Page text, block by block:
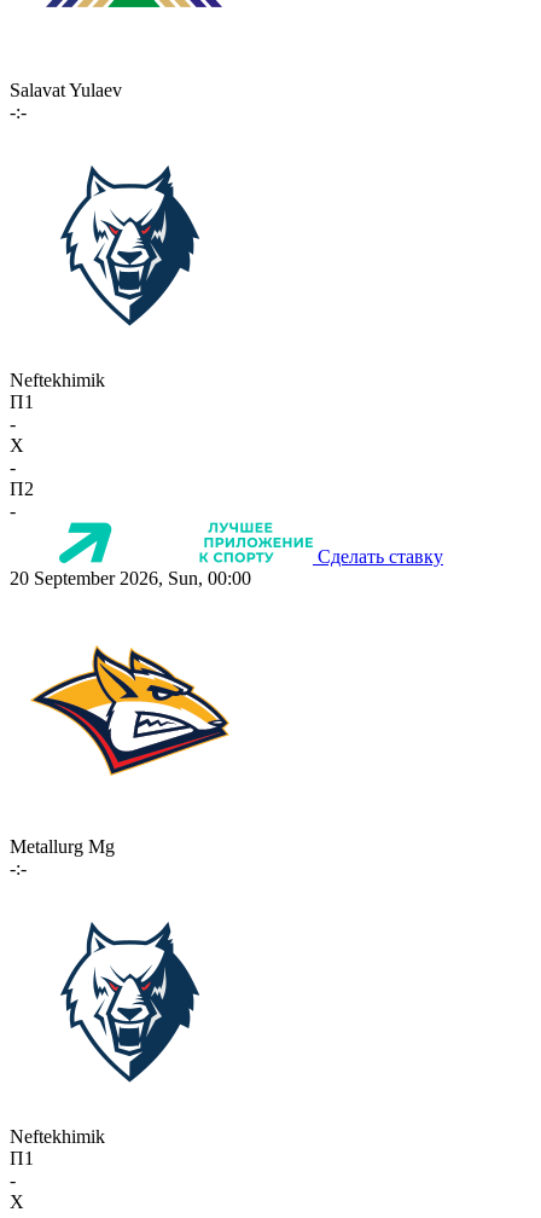
Salavat Yulaev
-:-
Neftekhimik
П1
-
X
-
П2
-
Сделать ставку
20 September 2026, Sun, 00:00
Metallurg Mg
-:-
Neftekhimik
П1
-
X